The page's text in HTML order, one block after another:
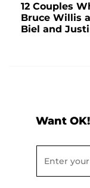
12 Couples
Bruce Willis
Biel and
Want